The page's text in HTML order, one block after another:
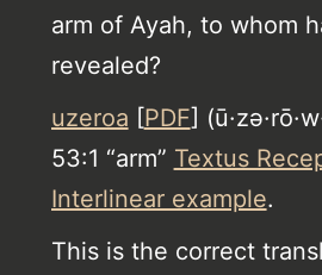
arm of Ayah, to whom
revealed?
uzeroa [PDF]
53:1 “arm” Textus
Interlinear example.
This is the correct